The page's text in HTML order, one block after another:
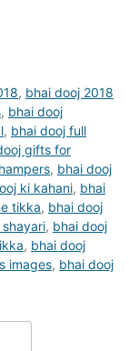
, bhai dooj 2018
, bhai dooj
, bhai dooj full
gifts for
, bhai dooj
ki kahani, bhai
tikka, bhai dooj
, bhai dooj
, bhai dooj
images, bhai dooj